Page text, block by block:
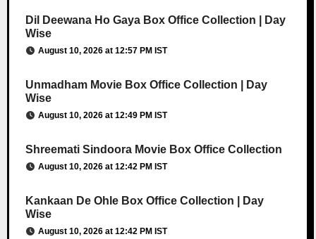
Dil Deewana Ho Gaya Box Office Collection | Day
Wise
August 10, 2026 at 12:57 PM IST
Unmadham Movie Box Office Collection | Day
Wise
August 10, 2026 at 12:49 PM IST
Shreemati Sindoora Movie Box Office Collection
August 10, 2026 at 12:42 PM IST
Kankaan De Ohle Box Office Collection | Day
Wise
August 10, 2026 at 12:42 PM IST